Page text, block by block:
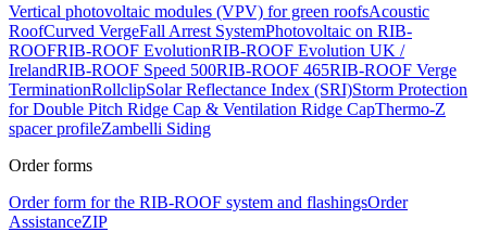
Vertical photovoltaic modules (VPV) for green roofsAcoustic
RoofCurved VergeFall Arrest SystemPhotovoltaic on RIB-
ROOFRIB-ROOF EvolutionRIB-ROOF Evolution UK /
IrelandRIB-ROOF Speed 500RIB-ROOF 465RIB-ROOF Verge
TerminationRollclipSolar Reflectance Index (SRI)Storm Protection
for Double Pitch Ridge Cap & Ventilation Ridge CapThermo-Z
spacer profileZambelli Siding
Order forms
Order form for the RIB-ROOF system and flashingsOrder
AssistanceZIP